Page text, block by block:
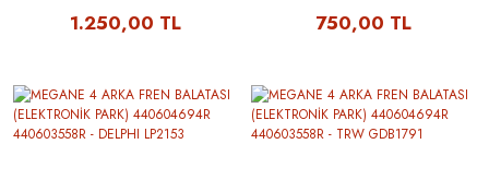
277239472R
1.250,00 TL
BRAXIS AA0087
750,00 TL